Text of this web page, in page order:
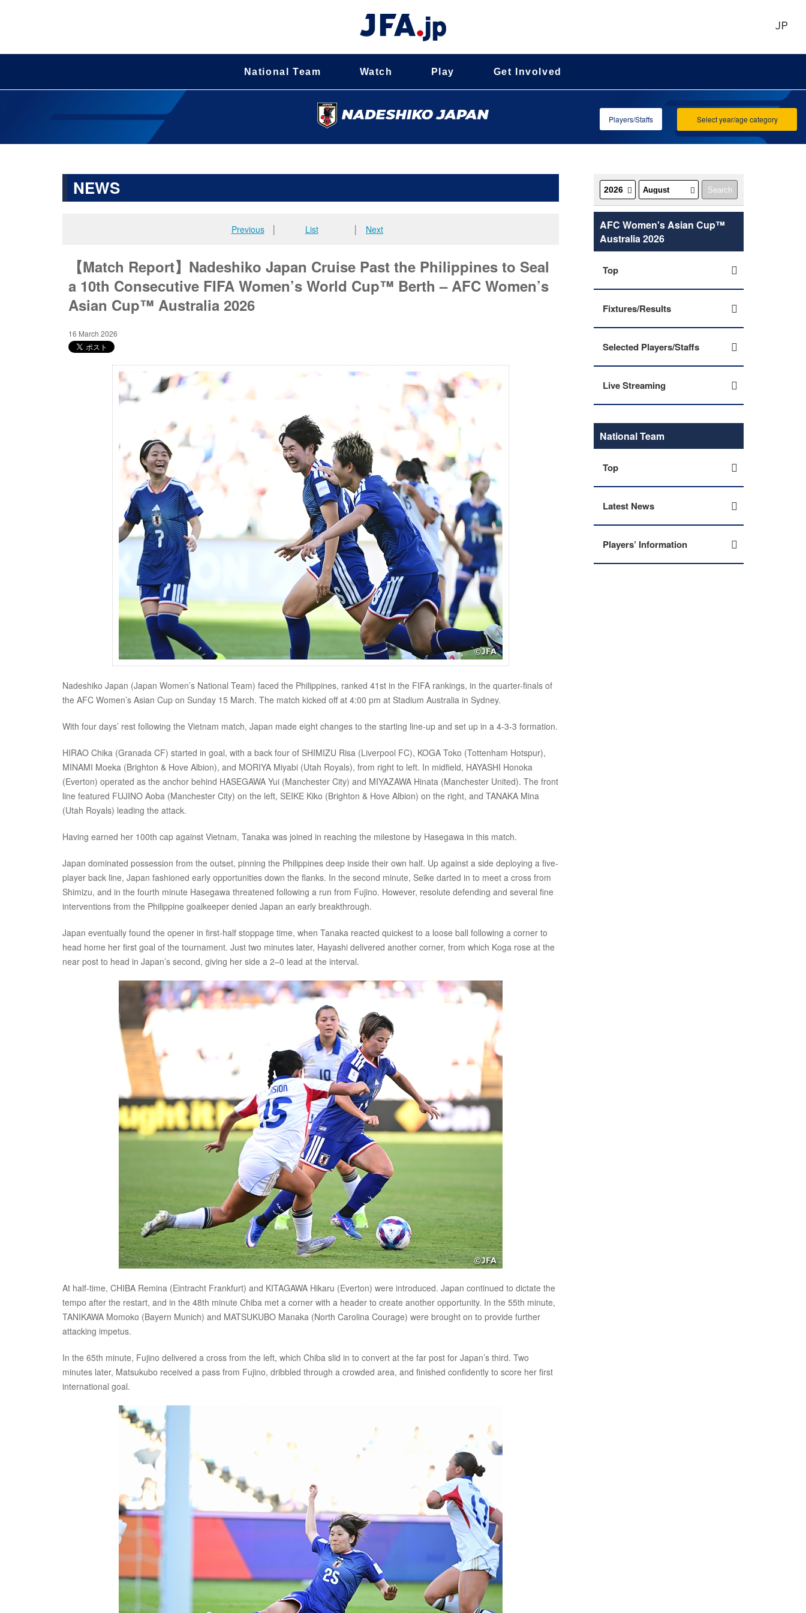
JP
National Team Watch Play Get Involved
Select year/age category
Players/Staffs
NEWS
Previous│ List Next
【Match Report】Nadeshiko Japan Cruise Past the Philippines to Seal
a 10th Consecutive FIFA Women’s World Cup™ Berth – AFC Women’s
Asian Cup™ Australia 2026
16 March 2026
Nadeshiko Japan (Japan Women’s National Team) faced the Philippines, ranked 41st in the FIFA rankings, in the quarter-finals of
the AFC Women’s Asian Cup on Sunday 15 March. The match kicked off at 4:00 pm at Stadium Australia in Sydney.
With four days’ rest following the Vietnam match, Japan made eight changes to the starting line-up and set up in a 4-3-3 formation.
HIRAO Chika (Granada CF) started in goal, with a back four of SHIMIZU Risa (Liverpool FC), KOGA Toko (Tottenham Hotspur),
MINAMI Moeka (Brighton & Hove Albion), and MORIYA Miyabi (Utah Royals), from right to left. In midfield, HAYASHI Honoka
(Everton) operated as the anchor behind HASEGAWA Yui (Manchester City) and MIYAZAWA Hinata (Manchester United). The front
line featured FUJINO Aoba (Manchester City) on the left, SEIKE Kiko (Brighton & Hove Albion) on the right, and TANAKA Mina
(Utah Royals) leading the attack.
Having earned her 100th cap against Vietnam, Tanaka was joined in reaching the milestone by Hasegawa in this match.
Japan dominated possession from the outset, pinning the Philippines deep inside their own half. Up against a side deploying a five-
player back line, Japan fashioned early opportunities down the flanks. In the second minute, Seike darted in to meet a cross from
Shimizu, and in the fourth minute Hasegawa threatened following a run from Fujino. However, resolute defending and several fine
interventions from the Philippine goalkeeper denied Japan an early breakthrough.
Japan eventually found the opener in first-half stoppage time, when Tanaka reacted quickest to a loose ball following a corner to
head home her first goal of the tournament. Just two minutes later, Hayashi delivered another corner, from which Koga rose at the
near post to head in Japan’s second, giving her side a 2–0 lead at the interval.
At half-time, CHIBA Remina (Eintracht Frankfurt) and KITAGAWA Hikaru (Everton) were introduced. Japan continued to dictate the
tempo after the restart, and in the 48th minute Chiba met a corner with a header to create another opportunity. In the 55th minute,
TANIKAWA Momoko (Bayern Munich) and MATSUKUBO Manaka (North Carolina Courage) were brought on to provide further
attacking impetus.
In the 65th minute, Fujino delivered a cross from the left, which Chiba slid in to convert at the far post for Japan’s third. Two
minutes later, Matsukubo received a pass from Fujino, dribbled through a crowded area, and finished confidently to score her first
international goal.
AFC Women's Asian Cup™
Australia 2026
Top
Fixtures/Results
Selected Players/Staffs
Live Streaming
National Team
Top
Latest News
Players’ Information